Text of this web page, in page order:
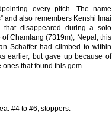
every pitch. The name
and also remembers Kenshi Imai
that disappeared during a solo
Chamlang (7319m), Nepal, this
Schaffer had climbed to within
earlier, but gave up because of
that found this gem.
#4 to #6, stoppers.